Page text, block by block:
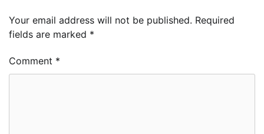
Your email address will not be published. Required
fields are marked *
Comment *